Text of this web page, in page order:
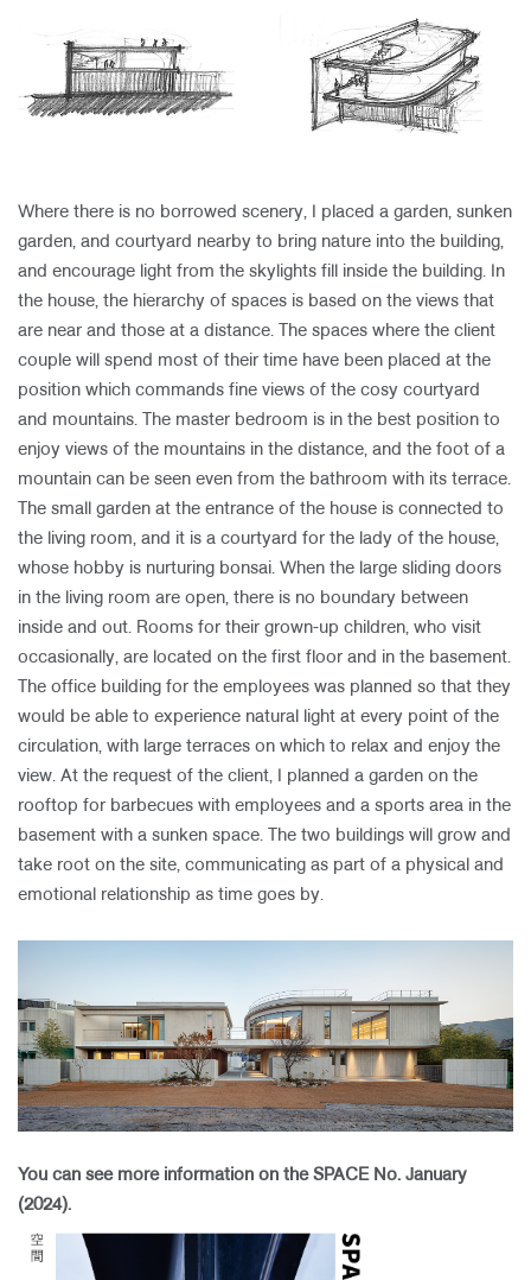
Where there is no borrowed scenery, I placed a garden, sunken
garden, and courtyard nearby to bring nature into the building,
and encourage light from the skylights fill inside the building. In
the house, the hierarchy of spaces is based on the views that
are near and those at a distance. The spaces where the client
couple will spend most of their time have been placed at the
position which commands fine views of the cosy courtyard
and mountains. The master bedroom is in the best position to
enjoy views of the mountains in the distance, and the foot of a
mountain can be seen even from the bathroom with its terrace.
The small garden at the entrance of the house is connected to
the living room, and it is a courtyard for the lady of the house,
whose hobby is nurturing bonsai. When the large sliding doors
in the living room are open, there is no boundary between
inside and out. Rooms for their grown-up children, who visit
occasionally, are located on the first floor and in the basement.
The office building for the employees was planned so that they
would be able to experience natural light at every point of the
circulation, with large terraces on which to relax and enjoy the
view. At the request of the client, I planned a garden on the
rooftop for barbecues with employees and a sports area in the
basement with a sunken space. The two buildings will grow and
take root on the site, communicating as part of a physical and
emotional relationship as time goes by.
You can see more information on the SPACE No. January
(2024).